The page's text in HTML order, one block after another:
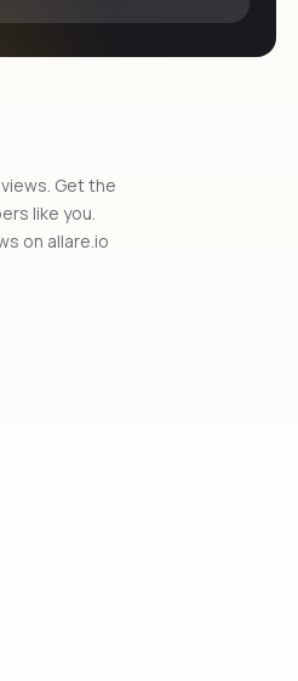
Get the
like you.
on allare.io